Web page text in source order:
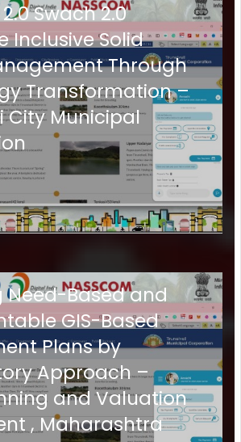
Swach 2.0
Inclusive Solid
Through
Transformation –
City Municipal
Need-Based and
GIS-Based
Plans by
Approach –
and Valuation
, Maharashtra